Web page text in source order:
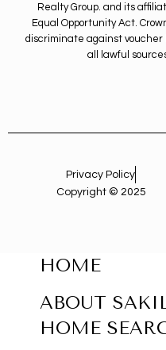
Realty Group. and its
Equal Opportunity Act.
discriminate against voucher
all lawful
Privacy Policy
Copyright © 2025
HOME
ABOUT
HOME